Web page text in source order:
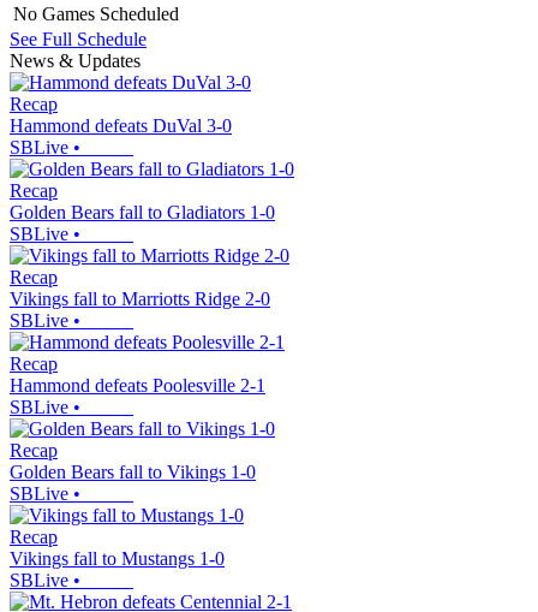
No Games Scheduled
See Full Schedule
News & Updates
Recap
Hammond defeats DuVal 3-0
SBLive •
Recap
Golden Bears fall to Gladiators 1-0
SBLive •
Recap
Vikings fall to Marriotts Ridge 2-0
SBLive •
Recap
Hammond defeats Poolesville 2-1
SBLive •
Recap
Golden Bears fall to Vikings 1-0
SBLive •
Recap
Vikings fall to Mustangs 1-0
SBLive •